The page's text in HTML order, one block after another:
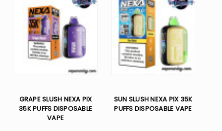
GRAPE SLUSH NEXA PIX
35K PUFFS DISPOSABLE
VAPE
SUN SLUSH NEXA PIX 35K
PUFFS DISPOSABLE VAPE